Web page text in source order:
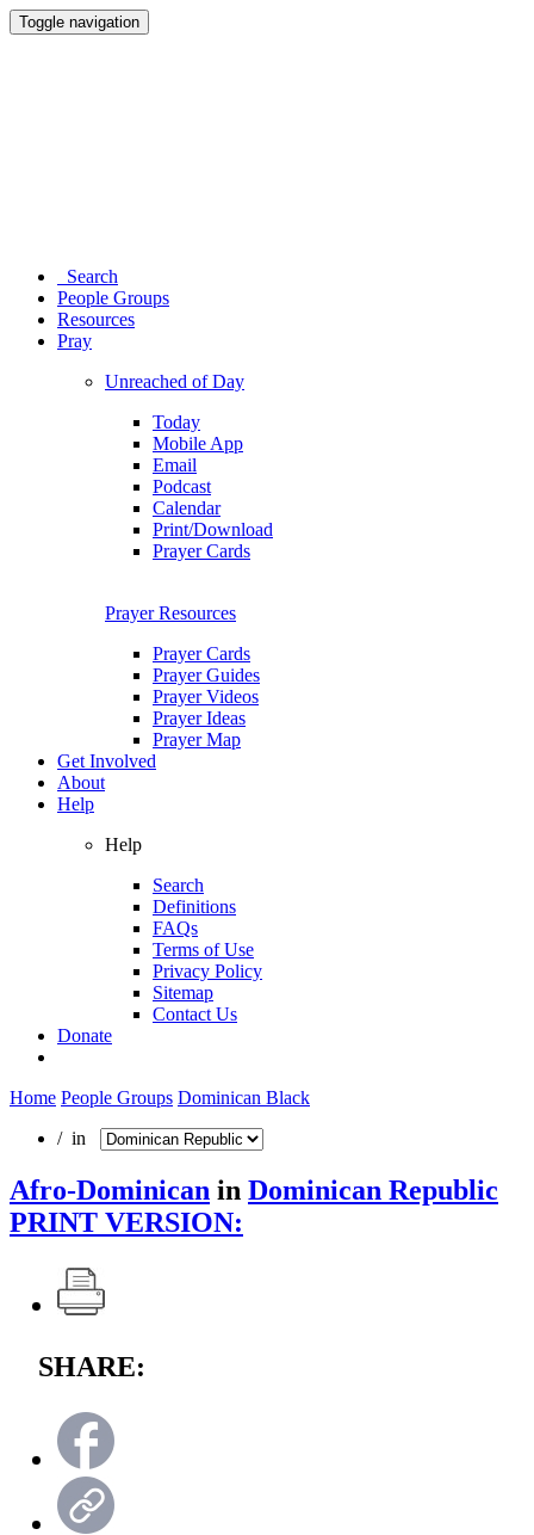
Toggle navigation
Search
People Groups
Resources
Pray
Unreached of Day
Today
Mobile App
Email
Podcast
Calendar
Print/Download
Prayer Cards
Prayer Resources
Prayer Cards
Prayer Guides
Prayer Videos
Prayer Ideas
Prayer Map
Get Involved
About
Help
Help
Search
Definitions
FAQs
Terms of Use
Privacy Policy
Sitemap
Contact Us
Donate
Home People Groups Dominican Black
/ in
Afro-Dominican in Dominican Republic
PRINT VERSION:
SHARE: